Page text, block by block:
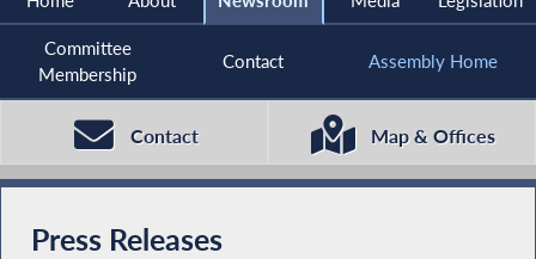
Committee
Membership
Contact Assembly Home
Contact Map & Offices
Press Releases